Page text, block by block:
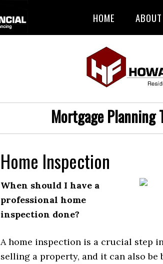
HOME ABOUT
Mortgage Planning
Home Inspection
When should I have a
professional home
inspection done?
A home inspection is a crucial step
selling a property, and it can also